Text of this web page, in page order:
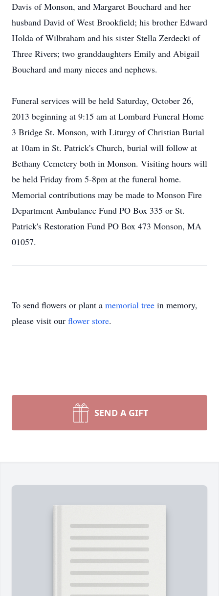
Davis of Monson, and Margaret Bouchard and her
husband David of West Brookfield; his brother Edward
Holda of Wilbraham and his sister Stella Zerdecki of
Three Rivers; two granddaughters Emily and Abigail
Bouchard and many nieces and nephews.
Funeral services will be held Saturday, October 26,
2013 beginning at 9:15 am at Lombard Funeral Home
3 Bridge St. Monson, with Liturgy of Christian Burial
at 10am in St. Patrick's Church, burial will follow at
Bethany Cemetery both in Monson. Visiting hours will
be held Friday from 5-8pm at the funeral home.
Memorial contributions may be made to Monson Fire
Department Ambulance Fund PO Box 335 or St.
Patrick's Restoration Fund PO Box 473 Monson, MA
01057.
To send flowers or plant a memorial tree in memory,
please visit our flower store.
SEND A GIFT